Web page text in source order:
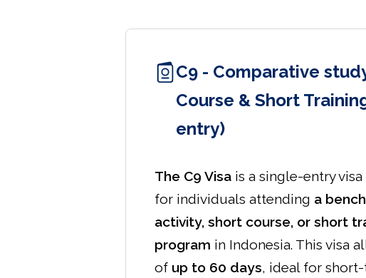
C9 - Comparative
Course & Short
entry)
The C9 Visa is a single-entry
for individuals attending a
activity, short course, or short
program in Indonesia. This visa
of up to 60 days, ideal for